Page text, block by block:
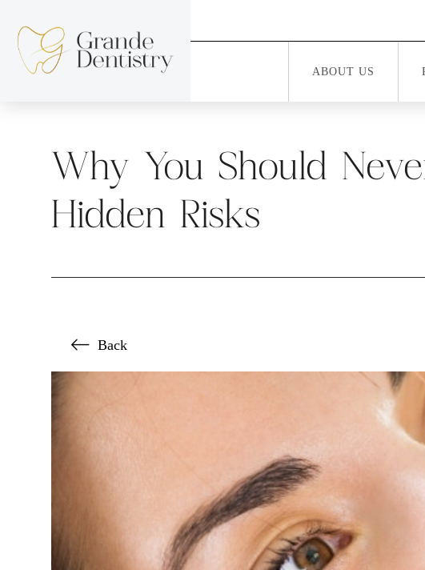
ABOUT US
Why You Should
Hidden Risks
Back